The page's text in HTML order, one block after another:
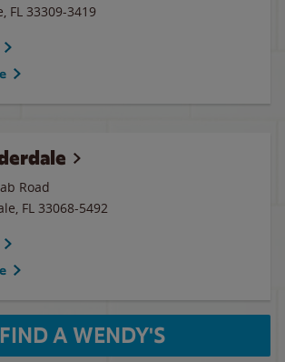
, FL 33309-3419
Road
, FL 33068-5492
FIND A WENDY'S